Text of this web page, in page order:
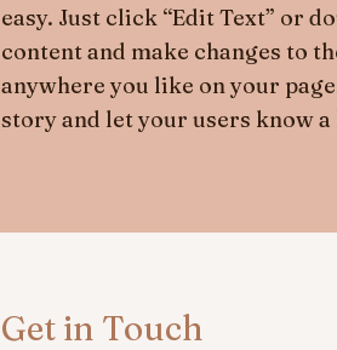
easy. Just click “Edit Text” or
content and make changes to
anywhere you like on your
story and let your users know
Get in Touch